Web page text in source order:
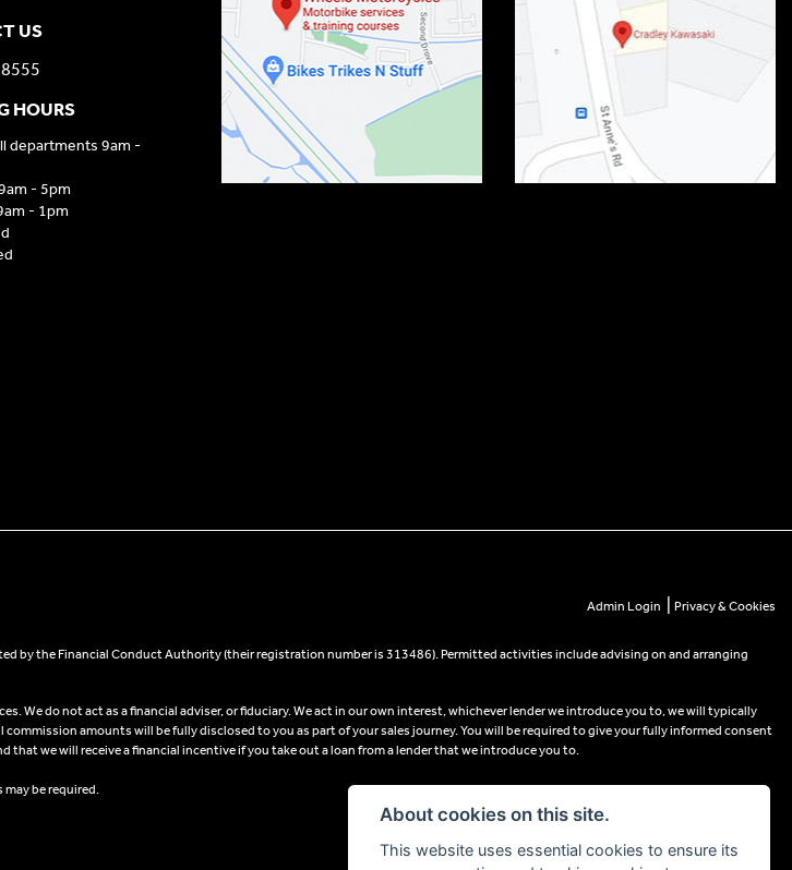
US
HOURS
departments 9am -
- 5pm
- 1pm
Admin Login Privacy & Cookies
by the Financial Conduct Authority (their registration number is 313486). Permitted activities include advising on and arranging
We do not act as a financial adviser, or fiduciary. We act in our own interest, whichever lender we introduce you to, we will typically
amounts will be fully disclosed to you as part of your sales journey. You will be required to give your fully informed consent
we will receive a financial incentive if you take out a loan from a lender that we introduce you to.
be required.
About cookies on this site.
This website uses essential cookies to ensure its